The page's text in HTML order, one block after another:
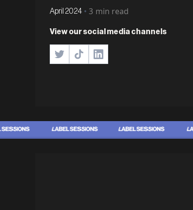
April 2024 • 3 min read
View our social media channels